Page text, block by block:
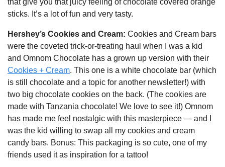
sticks. It’s a lot of fun and very tasty.
Hershey’s Cookies and Cream: Cookies and Cream bars
were the coveted trick-or-treating haul when I was a kid
Cookies + Cream. This one is a white chocolate bar (which
is still chocolate and a topic for another newsletter!) with
two big chocolate cookies on the back. (The cookies are
made with Tanzania chocolate! We love to see it!) Omnom
has made me feel nostalgic with this masterpiece — and I
was the kid willing to swap all my cookies and cream
candy bars. Bonus: This packaging is so cute, one of my
friends used it as inspiration for a tattoo!